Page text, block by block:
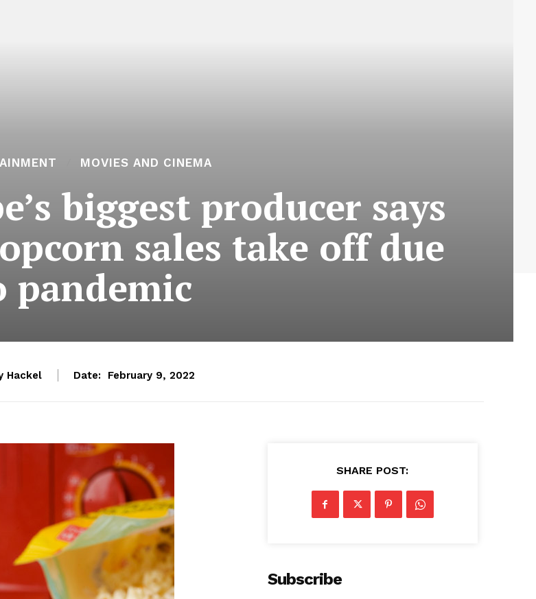
MOVIES AND CINEMA
biggest producer says
sales take off due
pandemic
Hackel Date: February 9, 2022
SHARE POST:
Subscribe